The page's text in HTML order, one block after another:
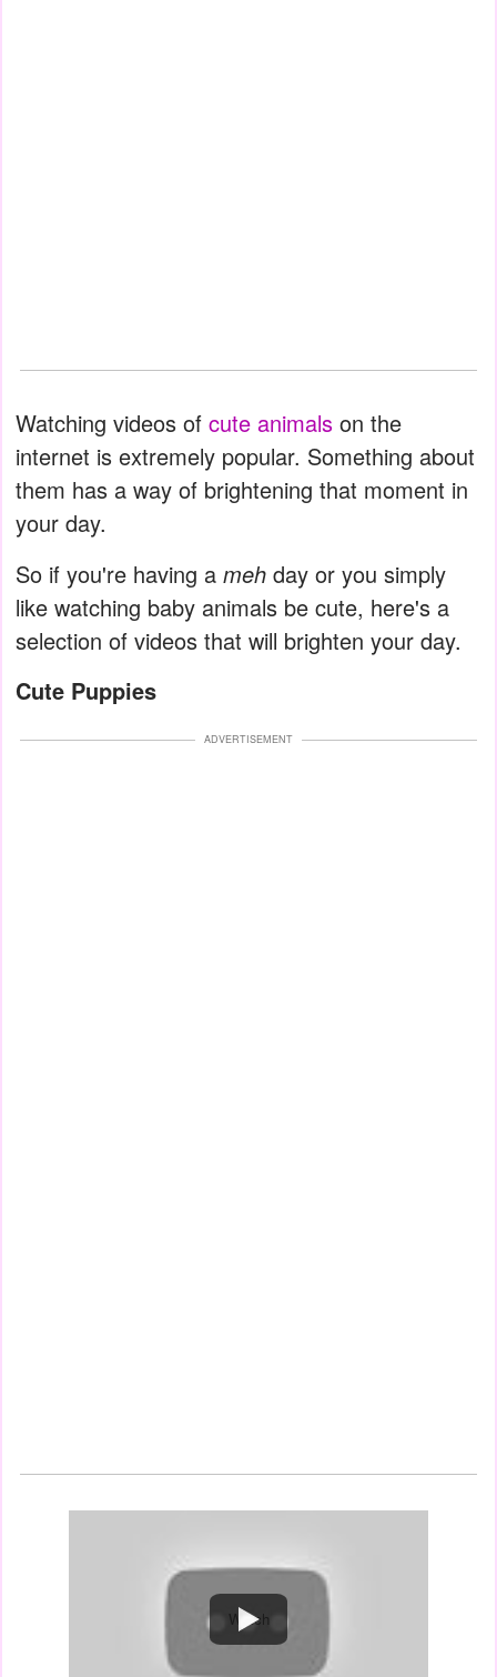
Watching videos of cute animals on the
internet is extremely popular. Something about
them has a way of brightening that moment in
your day.
So if you're having a meh day or you simply
like watching baby animals be cute, here's a
selection of videos that will brighten your day.
Cute Puppies
ADVERTISEMENT
Watch